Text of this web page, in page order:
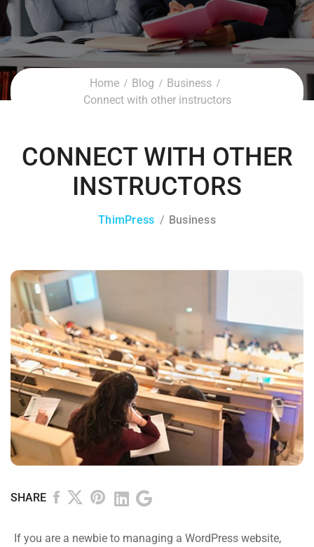
Home Blog
Business
Connect with other instructors
CONNECT WITH OTHER
INSTRUCTORS
ThimPress Business
SHARE
If you are a newbie to managing a WordPress website,